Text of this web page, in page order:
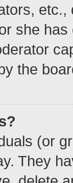
she
the
(or
They